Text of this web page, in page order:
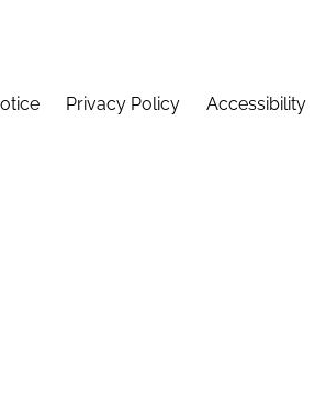
Privacy Policy Accessibility